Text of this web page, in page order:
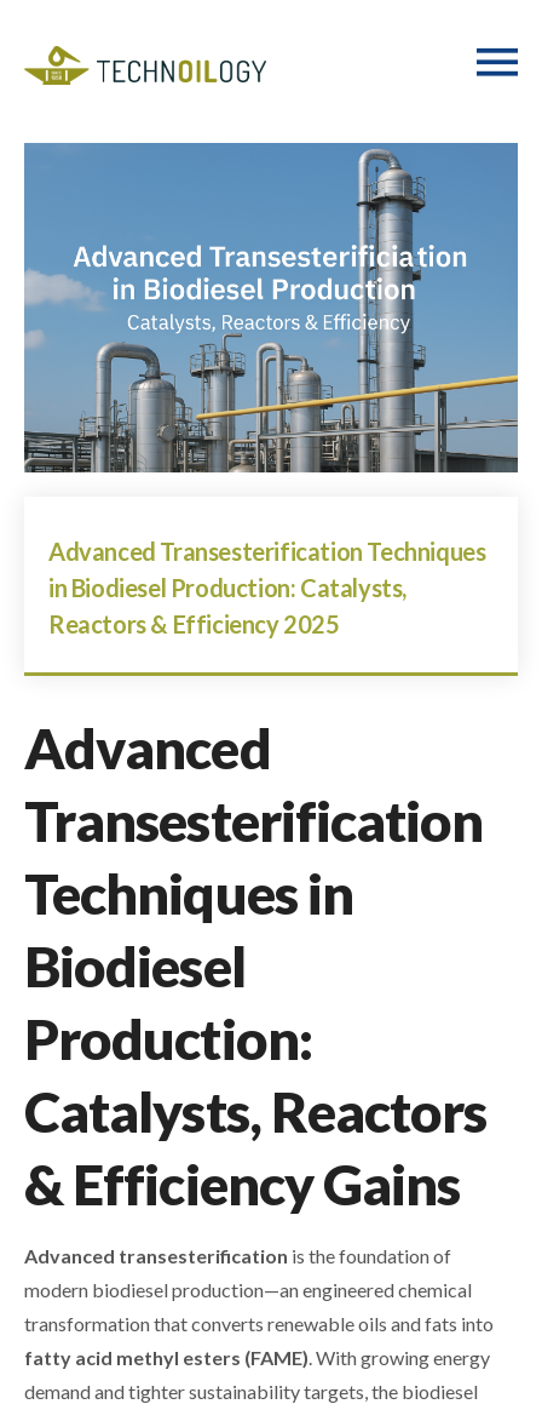
Advanced Transesterification Techniques
in Biodiesel Production: Catalysts,
Reactors & Efficiency 2025
Advanced
Transesterification
Techniques in
Biodiesel
Production:
Catalysts, Reactors
& Efficiency Gains
Advanced transesterification is the foundation of
modern biodiesel production—an engineered chemical
transformation that converts renewable oils and fats into
fatty acid methyl esters (FAME) . With growing energy
demand and tighter sustainability targets, the biodiesel